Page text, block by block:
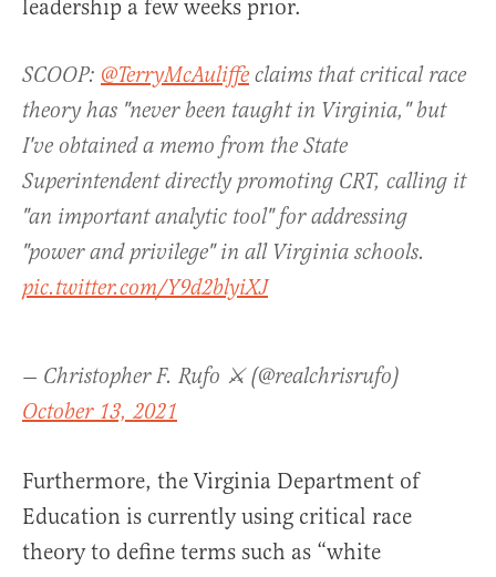
leadership a few weeks prior.
SCOOP: @TerryMcAuliffe claims that critical race
theory has "never been taught in Virginia," but
I've obtained a memo from the State
Superintendent directly promoting CRT, calling it
"an important analytic tool" for addressing
"power and privilege" in all Virginia schools.
pic.twitter.com/Y9d2blyiXJ
— Christopher F. Rufo ⚔️ (@realchrisrufo)
October 13, 2021
Furthermore, the Virginia Department of
Education is currently using critical race
theory to define terms such as “white